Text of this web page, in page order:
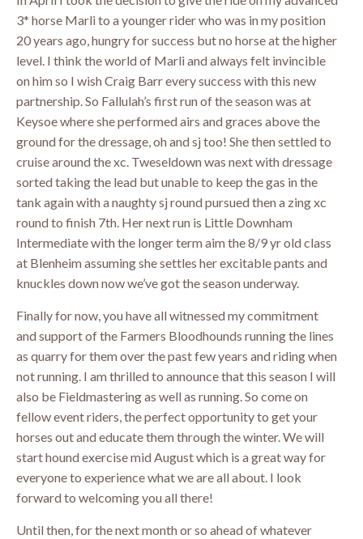
3* horse Marli to a younger rider who was in my position
20 years ago, hungry for success but no horse at the higher
level. I think the world of Marli and always felt invincible
on him so I wish Craig Barr every success with this new
partnership. So Fallulah’s first run of the season was at
Keysoe where she performed airs and graces above the
ground for the dressage, oh and sj too! She then settled to
cruise around the xc. Tweseldown was next with dressage
sorted taking the lead but unable to keep the gas in the
tank again with a naughty sj round pursued then a zing xc
round to finish 7th. Her next run is Little Downham
Intermediate with the longer term aim the 8/9 yr old class
at Blenheim assuming she settles her excitable pants and
knuckles down now we’ve got the season underway.
Finally for now, you have all witnessed my commitment
and support of the Farmers Bloodhounds running the lines
as quarry for them over the past few years and riding when
not running. I am thrilled to announce that this season I will
also be Fieldmastering as well as running. So come on
fellow event riders, the perfect opportunity to get your
horses out and educate them through the winter. We will
start hound exercise mid August which is a great way for
everyone to experience what we are all about. I look
forward to welcoming you all there!
Until then, for the next month or so ahead of whatever